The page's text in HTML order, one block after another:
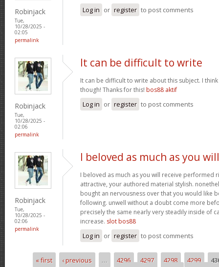
Robinjack
Tue,
10/28/2025 -
02:05
permalink
Log in or register to post comments
Robinjack
Tue,
10/28/2025 -
02:06
permalink
It can be difficult to write
It can be difficult to write about this subject. I
though! Thanks for this! bos88 aktif
Log in or register to post comments
Robinjack
Tue,
10/28/2025 -
02:06
permalink
I beloved as much as you will
I beloved as much as you will receive performed
attractive, your authored material stylish.
bought an nervousness over that you would like
following. unwell without a doubt come more
precisely the same nearly very steadily inside of
increase. slot bos88
Log in or register to post comments
Pages« first ‹ previous … 4296 4297 4298 4299